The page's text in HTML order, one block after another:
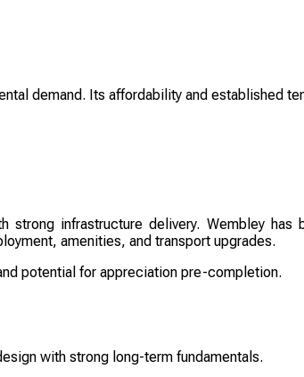
demand. Its affordability and established
infrastructure delivery. Wembley has
amenities, and transport upgrades.
potential for appreciation pre-completion.
with strong long-term fundamentals.